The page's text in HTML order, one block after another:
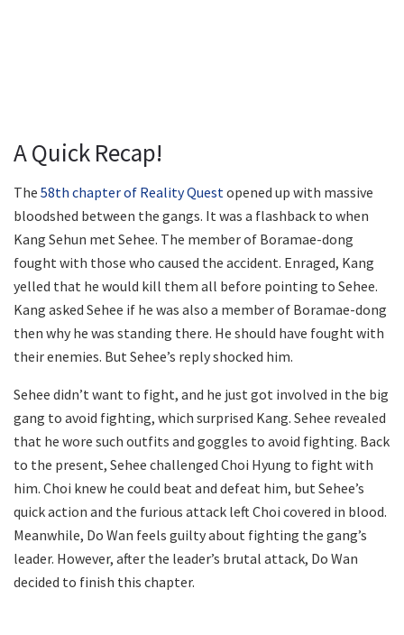
A Quick Recap!
The 58th chapter of Reality Questopened up with massive
bloodshed between the gangs. It was a flashback to when
Kang Sehun met Sehee. The member of Boramae-dong
fought with those who caused the accident. Enraged, Kang
yelled that he would kill them all before pointing to Sehee.
Kang asked Sehee if he was also a member of Boramae-dong
then why he was standing there. He should have fought with
their enemies. But Sehee’s reply shocked him.
Sehee didn’t want to fight, and he just got involved in the big
gang to avoid fighting, which surprised Kang. Sehee revealed
that he wore such outfits and goggles to avoid fighting. Back
to the present, Sehee challenged Choi Hyung to fight with
him. Choi knew he could beat and defeat him, but Sehee’s
quick action and the furious attack left Choi covered in blood.
Meanwhile, Do Wan feels guilty about fighting the gang’s
leader. However, after the leader’s brutal attack, Do Wan
decided to finish this chapter.